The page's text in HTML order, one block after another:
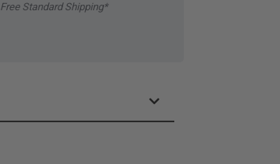
Free Standard Shipping*